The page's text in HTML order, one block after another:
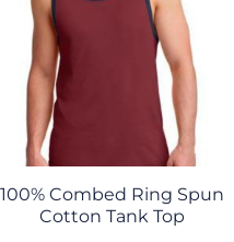
100% Combed Ring Spun
Cotton Tank Top